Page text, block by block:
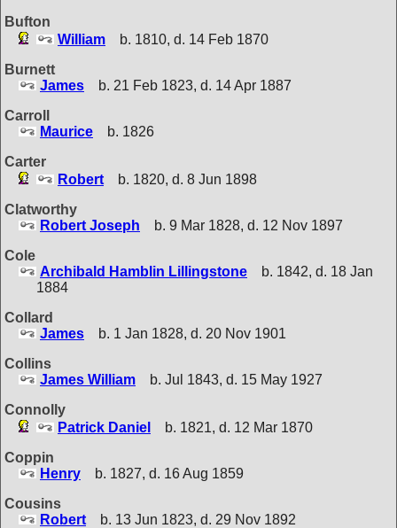
Bufton
William
b. 1810, d. 14 Feb 1870
Burnett
James
b. 21 Feb 1823, d. 14 Apr 1887
Carroll
Maurice
b. 1826
Carter
Robert
b. 1820, d. 8 Jun 1898
Clatworthy
Robert Joseph
b. 9 Mar 1828, d. 12 Nov 1897
Cole
Archibald Hamblin Lillingstone
b. 1842, d. 18 Jan
1884
Collard
James
b. 1 Jan 1828, d. 20 Nov 1901
Collins
James William
b. Jul 1843, d. 15 May 1927
Connolly
Patrick Daniel
b. 1821, d. 12 Mar 1870
Coppin
Henry
b. 1827, d. 16 Aug 1859
Cousins
Robert
b. 13 Jun 1823, d. 29 Nov 1892